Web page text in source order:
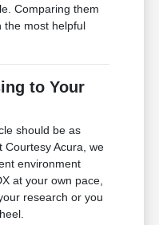
Comparing them
the most helpful
to Your
should be as
Courtesy Acura, we
environment
at your own pace,
research or you